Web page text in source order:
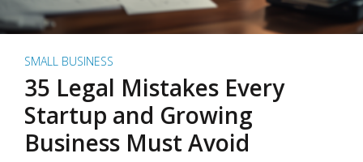
SMALL BUSINESS
35 Legal Mistakes Every
Startup and Growing
Business Must Avoid